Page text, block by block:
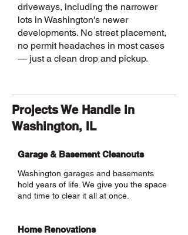
driveways, including the narrower
lots in Washington's newer
developments. No street placement,
no permit headaches in most cases
— just a clean drop and pickup.
Projects We Handle in
Washington, IL
Garage & Basement Cleanouts
Washington garages and basements
hold years of life. We give you the space
and time to clear it all at once.
Home Renovations